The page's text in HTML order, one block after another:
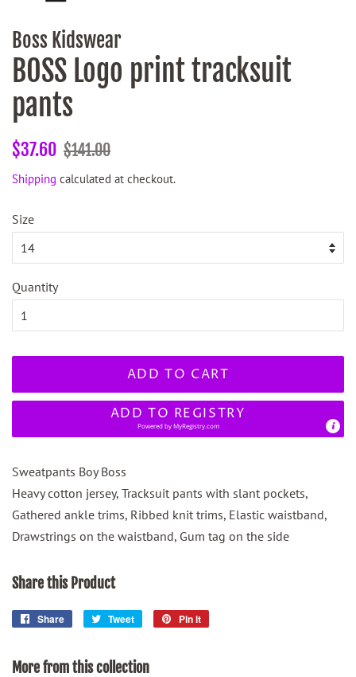
Boss Kidswear
BOSS Logo print tracksuit
pants
Regular
$37.60 Sale
$141.00
Shipping calculated at checkout.
Size
Quantity
ADD TO CART
ADD TO REGISTRY
Powered byMyRegistry.com
Sweatpants Boy Boss
Heavy cotton jersey, Tracksuit pants with slant pockets,
Gathered ankle trims, Ribbed knit trims, Elastic waistband,
Drawstrings on the waistband, Gum tag on the side
Share this Product
Share
Share
Tweet
Tweet
Pin it
More from this collection